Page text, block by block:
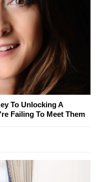
To Unlocking A
Failing To Meet Them